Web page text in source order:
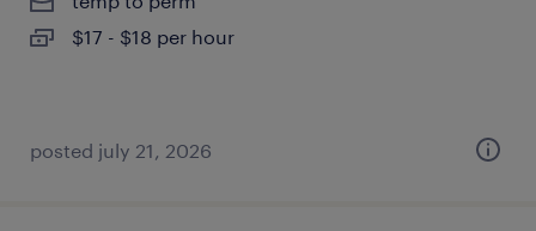
$17 - $18 per hour
posted july 21, 2026